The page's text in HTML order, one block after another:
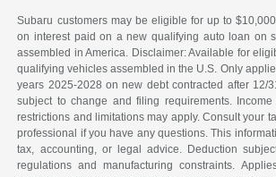
Subaru customers may be eligible for up to
on interest paid on a new qualifying auto loan on
assembled in America. Disclaimer: Available for
qualifying vehicles assembled in the U.S. Only
years 2025-2028 on new debt contracted after 12/
subject to change and filing requirements.
restrictions and limitations may apply. Consult your
professional if you have any questions. This
tax, accounting, or legal advice. Deduction
regulations and manufacturing constraints.